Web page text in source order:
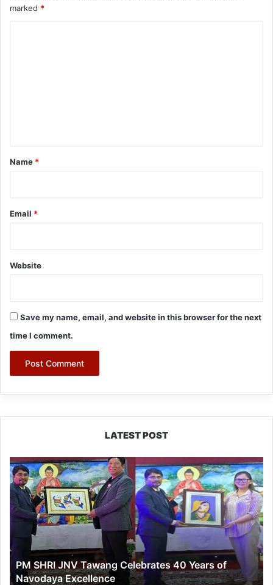
marked *
*
Name *
Email *
Website
Save my name, email, and website in this browser for the next
time I comment.
LATEST POST
PM
SHRI
JNV
Tawang
Celebrates
Years
of
Navodaya
Excellence
PM SHRI JNV Tawang Celebrates 40 Years of
Navodaya Excellence